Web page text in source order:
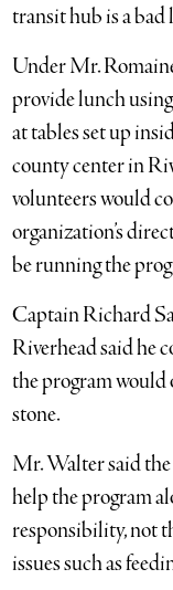
transit hub is a
Under Mr.
provide lunch
at tables set up
county center in
volunteers would
organization’s
be running the
Captain Richard
Riverhead said he
the program would
stone.
Mr. Walter said
help the program
responsibility, not
issues such as